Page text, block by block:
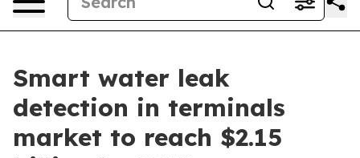
Smart water leak
detection in terminals
market to reach $2.15